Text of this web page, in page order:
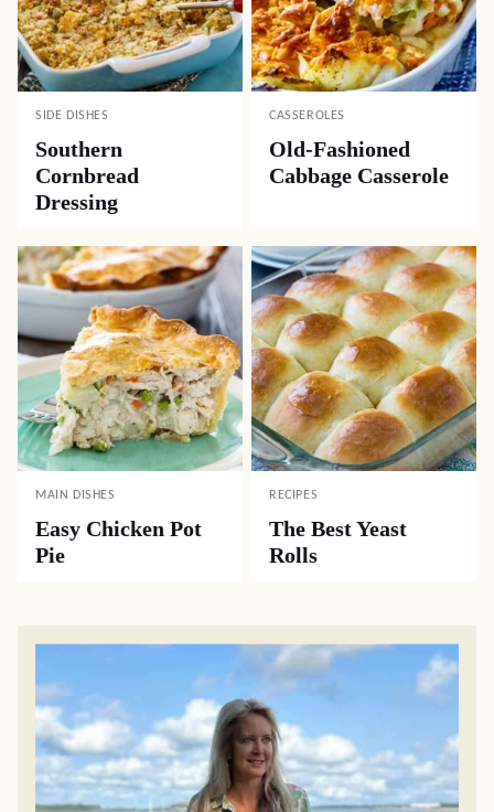
SIDE DISHES
Southern
Cornbread
Dressing
CASSEROLES
Old-Fashioned
Cabbage Casserole
MAIN DISHES
Easy Chicken Pot
Pie
RECIPES
The Best Yeast
Rolls